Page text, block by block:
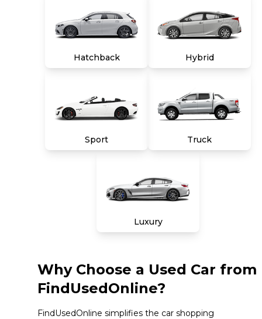
Hatchback Hybrid
Sport Truck
Luxury
Why Choose a Used Car from
FindUsedOnline?
FindUsedOnline simplifies the car shopping